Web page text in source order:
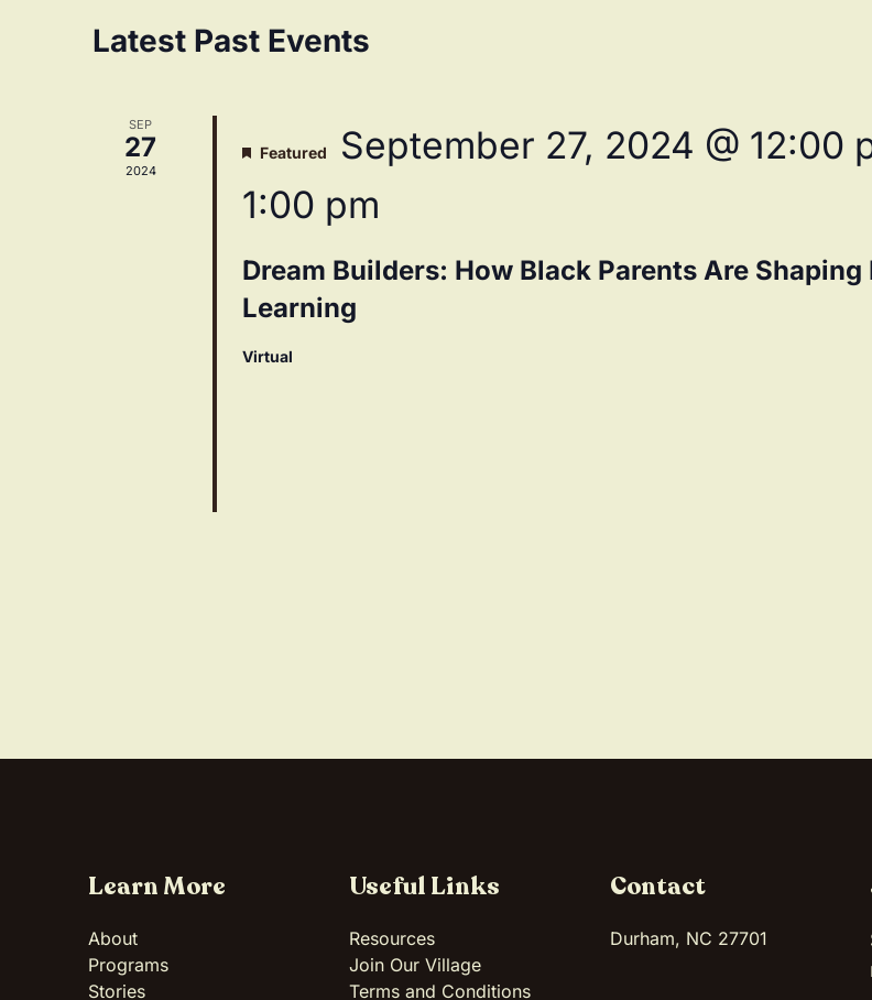
Navigation
Calendar
of
Events
Latest Past Events
SEP
27
2024
Featured September 27, 2024 @ 12:00
1:00 pm
Dream Builders: How Black Parents Are Shaping
Learning
Virtual
Learn More
About
Programs
Stories
Useful Links
Resources
Join Our Village
Terms and Conditions
Contact
Durham, NC 27701